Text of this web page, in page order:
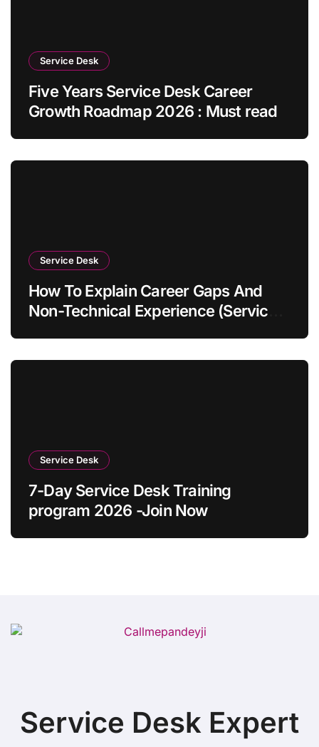
Service Desk
Five Years Service Desk Career
Growth Roadmap 2026 : Must read
Service Desk
How To Explain Career Gaps And
Non-Technical Experience (Service
Service Desk
7-Day Service Desk Training
program 2026 -Join Now
Service Desk Expert